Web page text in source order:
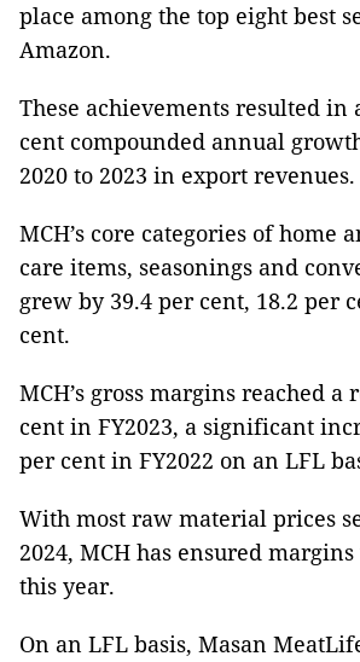
place among the top eight best
Amazon.
These achievements resulted in
cent compounded annual
2020 to 2023 in export revenues.
MCH’s core categories of home
care items, seasonings and
grew by 39.4 per cent, 18.2 per
cent.
MCH’s gross margins reached a
cent in FY2023, a significant
per cent in FY2022 on an LFL
With most raw material prices
2024, MCH has ensured
this year.
On an LFL basis, Masan